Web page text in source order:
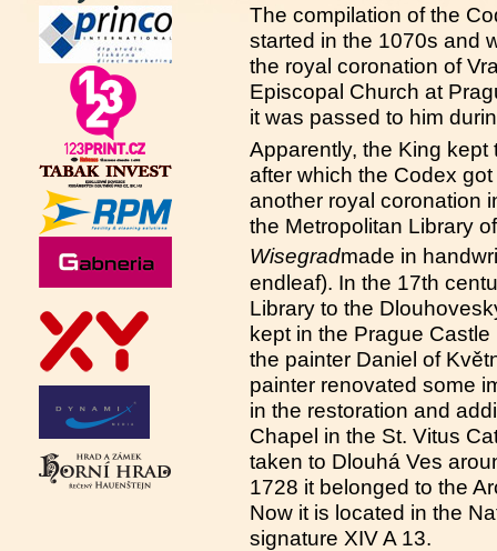
The compilation of the
started in the 1070s and
the royal coronation of
Episcopal Church at
it was passed to him
Apparently, the King
after which the Codex
another royal coronation
the Metropolitan Library
Wisegradmade in
endleaf). In the 17th
Library to the
kept in the Prague
the painter Daniel of
painter renovated some
in the restoration and
Chapel in the St. Vitus
taken to Dlouhá Ves
1728 it belonged to the
Now it is located in the
signature XIV A 13.